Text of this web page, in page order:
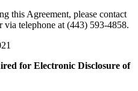
this Agreement, please contact
via telephone at (443) 593-4858.
for Electronic Disclosure of